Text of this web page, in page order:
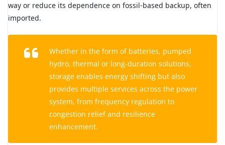
way or reduce its dependence on fossil-based backup, often
imported.
Whether in the form of batteries, pumped
hydro, thermal or long-duration solutions,
storage enables energy shifting but also
provides multiple services across the power
system, from frequency regulation to
congestion relief and resilience
enhancement.